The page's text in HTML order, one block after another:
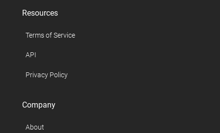
Resources
Terms of Service
API
Privacy Policy
Company
About